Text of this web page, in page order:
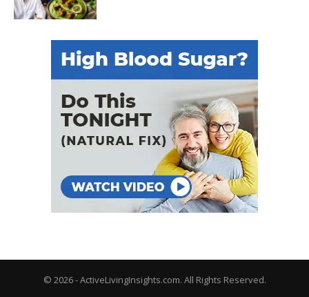
© 2026 - ActiveLivingInsights.com. All Rights Reserved.